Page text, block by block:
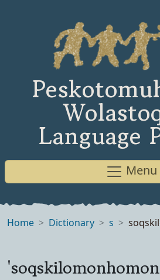
Language
Menu
Home Dictionary s
'soqskilomonhomon